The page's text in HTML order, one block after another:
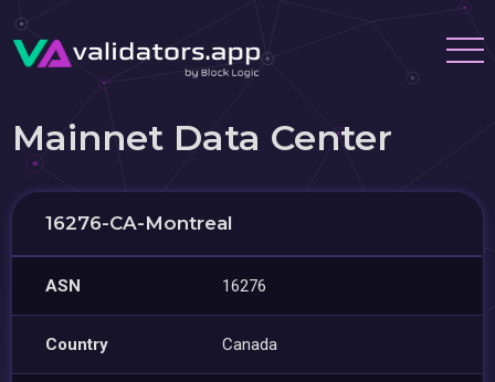
Mainnet Data Center
16276-CA-Montreal
ASN 16276
Country Canada